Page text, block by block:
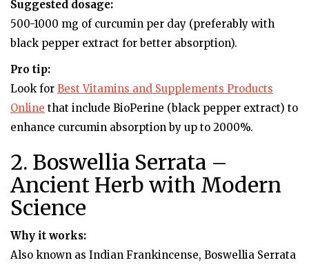
Suggested dosage:
500-1000 mg of curcumin per day (preferably with
black pepper extract for better absorption).
Pro tip:
Look for Best Vitamins and Supplements Products
Online that include BioPerine (black pepper extract) to
enhance curcumin absorption by up to 2000%.
2. Boswellia Serrata –
Ancient Herb with Modern
Science
Why it works:
Also known as Indian Frankincense, Boswellia Serrata